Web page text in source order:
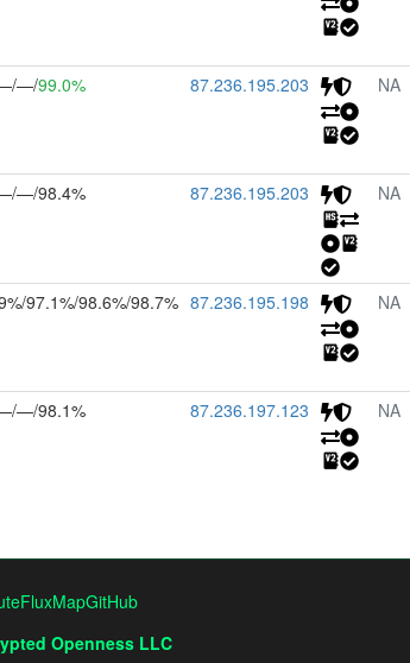
—/99.0% 87.236.195.203 NA
—/98.4% 87.236.195.203 NA
97.1%/98.6%/98.7% 87.236.195.198 NA
—/98.1% 87.236.197.123 NA
GitHub
Openness LLC